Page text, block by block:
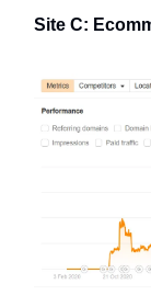
Site C: